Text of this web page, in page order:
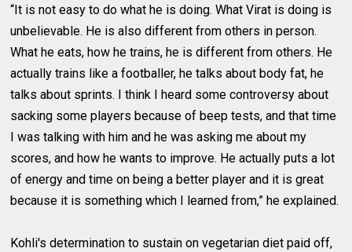
“It is not easy to do what he is doing. What Virat is doing is
unbelievable. He is also different from others in person.
What he eats, how he trains, he is different from others. He
actually trains like a footballer, he talks about body fat, he
talks about sprints. I think I heard some controversy about
sacking some players because of beep tests, and that time
I was talking with him and he was asking me about my
scores, and how he wants to improve. He actually puts a lot
of energy and time on being a better player and it is great
because it is something which I learned from,” he explained.
Kohli's determination to sustain on vegetarian diet paid off,